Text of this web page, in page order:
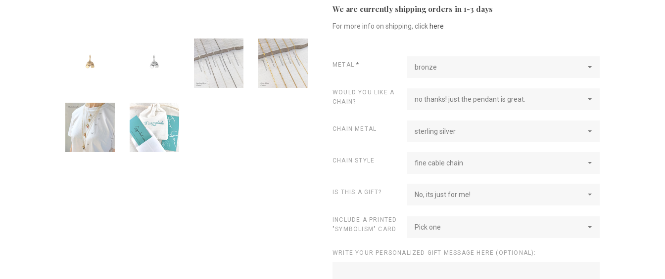
We are currently shipping orders in 1-3 days
For more info on shipping, click here
METAL* bronze
WOULD YOU LIKE A
CHAIN?
no thanks! just the pendant is great.
CHAIN METAL sterling silver
CHAIN STYLE fine cable chain
IS THIS A GIFT? No, its just for me!
INCLUDE A PRINTED
"SYMBOLISM" CARD
Pick one
WRITE YOUR PERSONALIZED GIFT MESSAGE HERE (OPTIONAL):